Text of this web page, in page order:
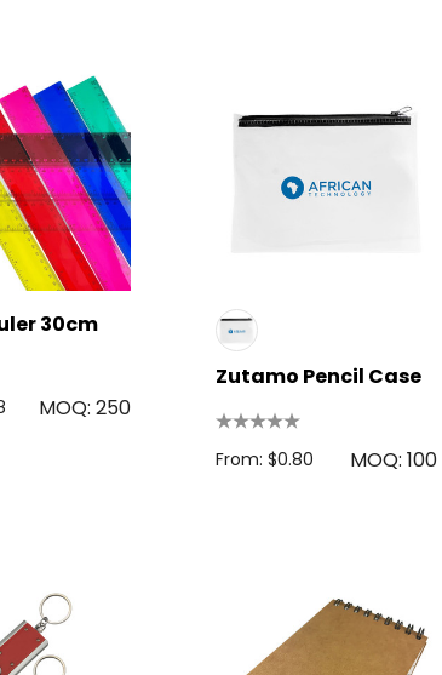
Bag
$1.22
Colour Tokai
15cm Oval Scale
From: $2.32
Tag
30cm
MOQ: 250
Zutamo Pencil Case
From: $0.80 MOQ: 100